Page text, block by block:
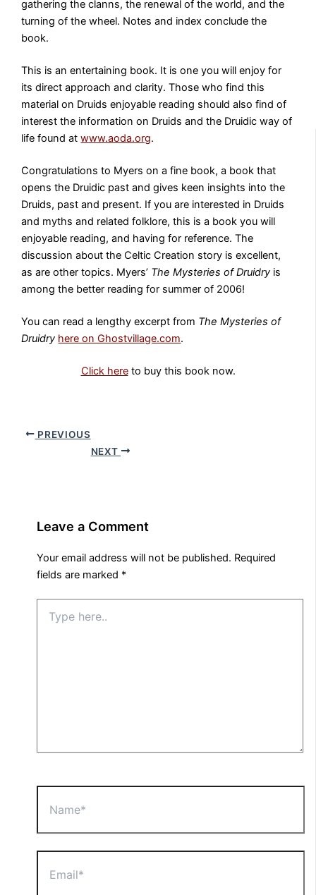
gathering the clanns, the renewal of the world, and the
turning of the wheel. Notes and index conclude the
book.
This is an entertaining book. It is one you will enjoy for
its direct approach and clarity. Those who find this
material on Druids enjoyable reading should also find of
interest the information on Druids and the Druidic way of
life found atwww.aoda.org.
Congratulations to Myers on a fine book, a book that
opens the Druidic past and gives keen insights into the
Druids, past and present. If you are interested in Druids
and myths and related folklore, this is a book you will
enjoyable reading, and having for reference. The
discussion about the Celtic Creation story is excellent,
as are other topics. Myers’ The Mysteries of Druidry is
among the better reading for summer of 2006!
You can read a lengthy excerpt from The Mysteries of
Druidry here on Ghostvillage.com.
Click hereto buy this book now.
PREVIOUS
NEXT
Leave a Comment
Your email address will not be published. Required
fields are marked *
here..